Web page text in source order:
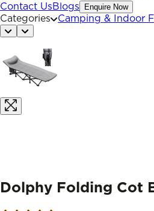
Contact UsBlogs Enquire Now
Categories Camping & Indoor
Dolphy Folding Cot